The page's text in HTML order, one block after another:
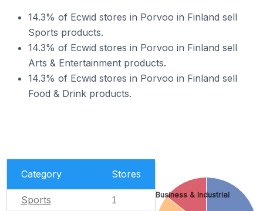
14.3% of Ecwid stores in Porvoo in Finland sell
Sports products.
14.3% of Ecwid stores in Porvoo in Finland sell
Arts & Entertainment products.
14.3% of Ecwid stores in Porvoo in Finland sell
Food & Drink products.
Category Stores
Sports 1
Business & Industrial